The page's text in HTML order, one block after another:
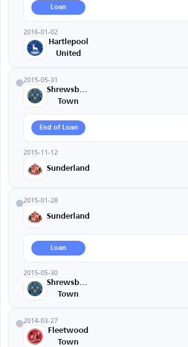
Loan
2016-01-02
Hartlepool
United
2015-05-31
Shrewsbury
Town
End of Loan
2015-11-12
Sunderland
2015-01-28
Sunderland
Loan
2015-05-30
Shrewsbury
Town
2014-03-27
Fleetwood
Town